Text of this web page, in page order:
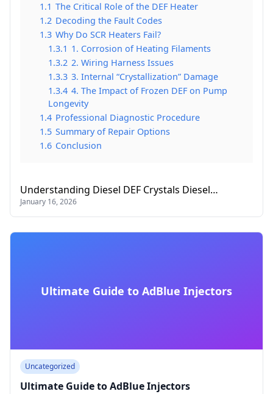
1.1 The Critical Role of the DEF Heater
1.2 Decoding the Fault Codes
1.3 Why Do SCR Heaters Fail?
1.3.1 1. Corrosion of Heating Filaments
1.3.2 2. Wiring Harness Issues
1.3.3 3. Internal “Crystallization” Damage
1.3.4 4. The Impact of Frozen DEF on Pump
Longevity
1.4 Professional Diagnostic Procedure
1.5 Summary of Repair Options
1.6 Conclusion
Understanding Diesel DEF Crystals Diesel…
January 16, 2026
Ultimate Guide to AdBlue Injectors
Uncategorized
Ultimate Guide to AdBlue Injectors